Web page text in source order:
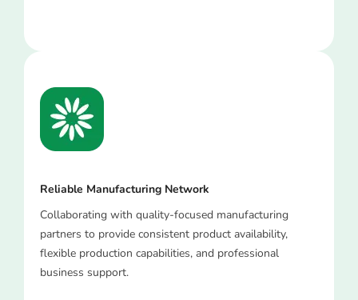
Reliable Manufacturing Network
Collaborating with quality-focused manufacturing
partners to provide consistent product availability,
flexible production capabilities, and professional
business support.